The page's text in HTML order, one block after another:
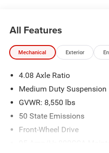
All Features
Mechanical Exterior
4.08 Axle Ratio
Medium Duty Suspension
GVWR: 8,550 lbs
50 State Emissions
Front-Wheel Drive